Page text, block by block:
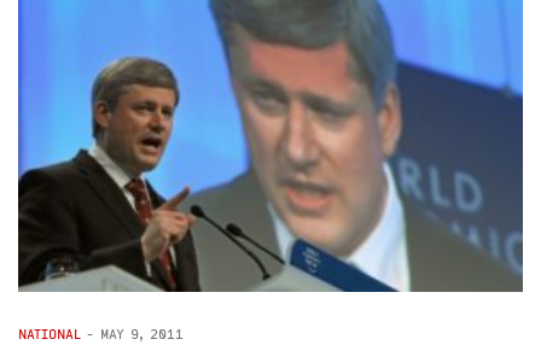
NATIONAL - MAY 9, 2011